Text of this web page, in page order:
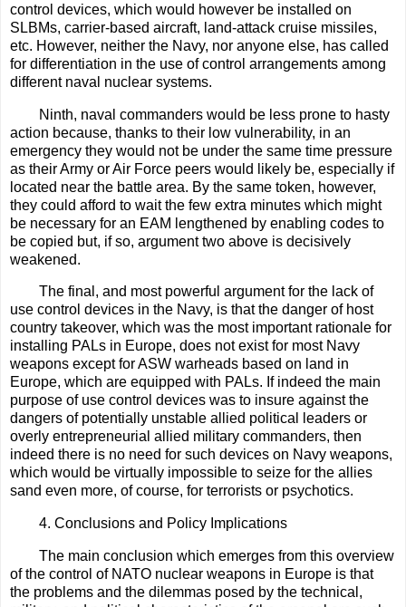
control devices, which would however be installed on
SLBMs, carrier-based aircraft, land-attack cruise missiles,
etc. However, neither the Navy, nor anyone else, has called
for differentiation in the use of control arrangements among
different naval nuclear systems.
Ninth, naval commanders would be less prone to hasty
action because, thanks to their low vulnerability, in an
emergency they would not be under the same time pressure
as their Army or Air Force peers would likely be, especially if
located near the battle area. By the same token, however,
they could afford to wait the few extra minutes which might
be necessary for an EAM lengthened by enabling codes to
be copied but, if so, argument two above is decisively
weakened.
The final, and most powerful argument for the lack of
use control devices in the Navy, is that the danger of host
country takeover, which was the most important rationale for
installing PALs in Europe, does not exist for most Navy
weapons except for ASW warheads based on land in
Europe, which are equipped with PALs. If indeed the main
purpose of use control devices was to insure against the
dangers of potentially unstable allied political leaders or
overly entrepreneurial allied military commanders, then
indeed there is no need for such devices on Navy weapons,
which would be virtually impossible to seize for the allies
sand even more, of course, for terrorists or psychotics.
4. Conclusions and Policy Implications
The main conclusion which emerges from this overview
of the control of NATO nuclear weapons in Europe is that
the problems and the dilemmas posed by the technical,